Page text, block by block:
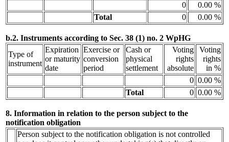
0
0.00 %
Total
0 0.00 %
b.2. Instruments according to Sec. 38 (1) no. 2 WpHG
Type of
instrument
Expiration
or maturity
date
Exercise or
conversion
period
Cash or
physical
settlement
Voting
rights
absolute
Voting
rights
in %
0 0.00 %
Total
0 0.00 %
8. Information in relation to the person subject to the
notification obligation
Person subject to the notification obligation is not controlled